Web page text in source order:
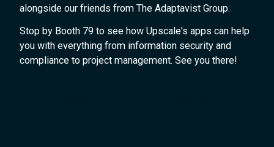
alongside our friends from The Adaptavist Group.
Stop by Booth 79 to see how Upscale's apps can help
you with everything from information security and
compliance to project management. See you there!